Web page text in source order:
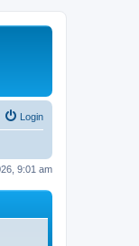
Login
9:01 am